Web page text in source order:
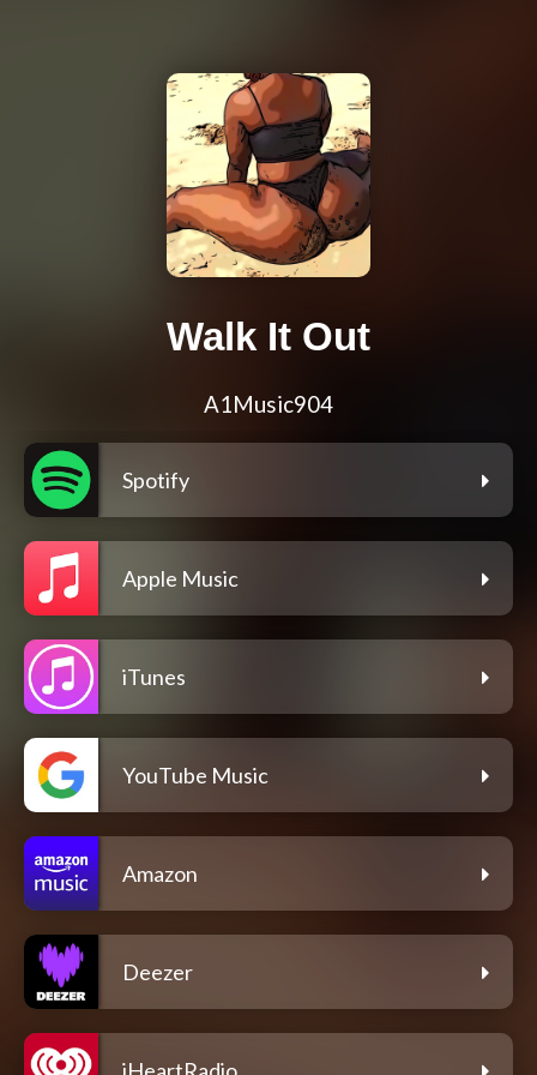
Walk It Out
A1Music904
Spotify
Apple Music
iTunes
YouTube Music
Amazon
Deezer